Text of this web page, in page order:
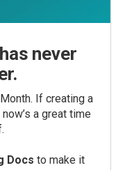
never
If creating a
a great time
Docs to make it